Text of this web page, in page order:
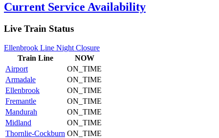
Current Service Availability
Live Train Status
Ellenbrook Line Night Closure
Train Line
NOW
Airport
ON_TIME
Armadale
ON_TIME
Ellenbrook
ON_TIME
Fremantle
ON_TIME
Mandurah
ON_TIME
Midland
ON_TIME
Thornlie-Cockburn ON_TIME